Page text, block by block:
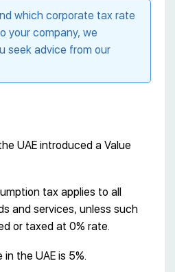
which corporate tax rate
your company, we
seek advice from our
UAE introduced a Value
tax applies to all
and services, unless such
or taxed at 0% rate.
the UAE is 5%.